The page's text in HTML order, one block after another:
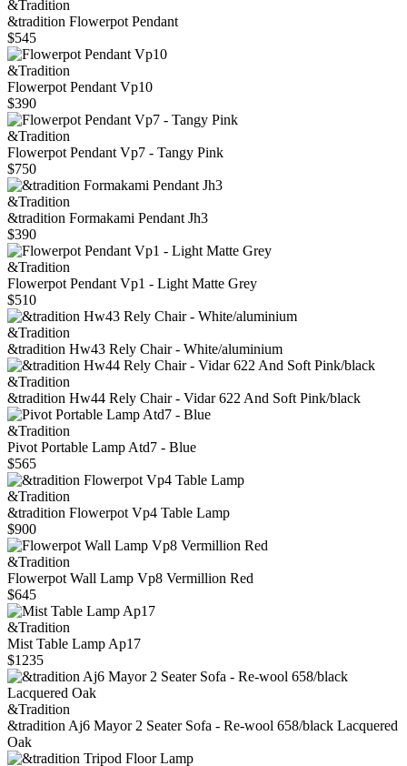
&Tradition
&tradition Flowerpot Pendant
$545
&Tradition
Flowerpot Pendant Vp10
$390
&Tradition
Flowerpot Pendant Vp7 - Tangy Pink
$750
&Tradition
&tradition Formakami Pendant Jh3
$390
&Tradition
Flowerpot Pendant Vp1 - Light Matte Grey
$510
&Tradition
&tradition Hw43 Rely Chair - White/aluminium
&Tradition
&tradition Hw44 Rely Chair - Vidar 622 And Soft Pink/black
&Tradition
Pivot Portable Lamp Atd7 - Blue
$565
&Tradition
&tradition Flowerpot Vp4 Table Lamp
$900
&Tradition
Flowerpot Wall Lamp Vp8 Vermillion Red
$645
&Tradition
Mist Table Lamp Ap17
$1235
&Tradition
&tradition Aj6 Mayor 2 Seater Sofa - Re-wool 658/black Lacquered
Oak